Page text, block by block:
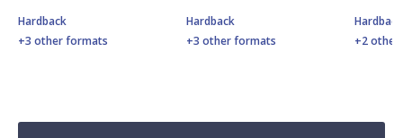
Hardback
+3 other formats
Hardback
+3 other formats
Hardback
+2